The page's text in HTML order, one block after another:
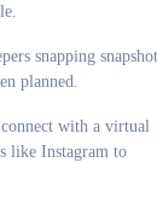
snapping
planned.
with a virtual
like Instagram to